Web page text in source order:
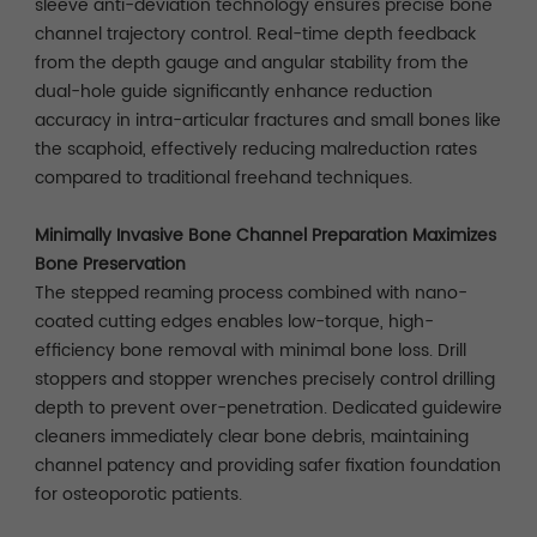
channel trajectory control. Real-time depth feedback
from the depth gauge and angular stability from the
dual-hole guide significantly enhance reduction
accuracy in intra-articular fractures and small bones like
the scaphoid, effectively reducing malreduction rates
compared to traditional freehand techniques.
Minimally Invasive Bone Channel Preparation Maximizes
Bone Preservation
The stepped reaming process combined with nano-
coated cutting edges enables low-torque, high-
efficiency bone removal with minimal bone loss. Drill
stoppers and stopper wrenches precisely control drilling
depth to prevent over-penetration. Dedicated guidewire
cleaners immediately clear bone debris, maintaining
channel patency and providing safer fixation foundation
for osteoporotic patients.